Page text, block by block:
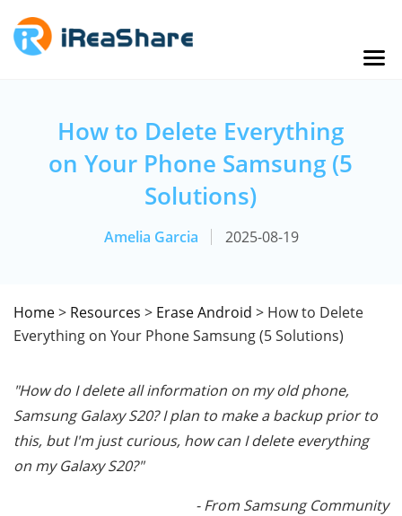
How to Delete Everything
on Your Phone Samsung (5
Solutions)
Amelia Garcia 2025-08-19
Home> Resources > Erase Android > How to Delete
Everything on Your Phone Samsung (5 Solutions)
"How do I delete all information on my old phone,
Samsung Galaxy S20? I plan to make a backup prior to
this, but I'm just curious, how can I delete everything
on my Galaxy S20?"
- From Samsung Community